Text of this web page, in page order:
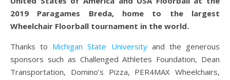
2019 Paragames Breda, home to the largest
Wheelchair Floorball tournament in the world.
Thanks to Michigan State Universityand the generous
sponsors such as Challenged Athletes Foundation, Dean
Transportation, Domino’s Pizza, PER4MAX Wheelchairs,